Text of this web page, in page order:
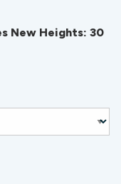
New Heights: 30